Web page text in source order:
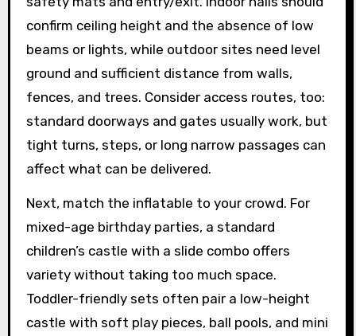
confirm ceiling height and the absence of low
beams or lights, while outdoor sites need level
ground and sufficient distance from walls,
fences, and trees. Consider access routes, too:
standard doorways and gates usually work, but
tight turns, steps, or long narrow passages can
affect what can be delivered.
Next, match the inflatable to your crowd. For
mixed-age birthday parties, a standard
children’s castle with a slide combo offers
variety without taking too much space.
Toddler-friendly sets often pair a low-height
castle with soft play pieces, ball pools, and mini